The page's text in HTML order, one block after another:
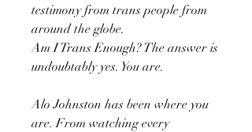
testimony from trans people from
around the globe.
Am I Trans Enough? The answer is
undoubtably yes. You are.
Alo Johnston has been where you
are. From watching every